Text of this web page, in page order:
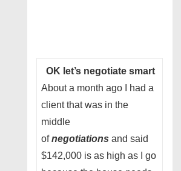
OK let’s negotiate smart
About a month ago I had a
client that was in the
middle
ofnegotiations and said
$142,000 is as high as I go